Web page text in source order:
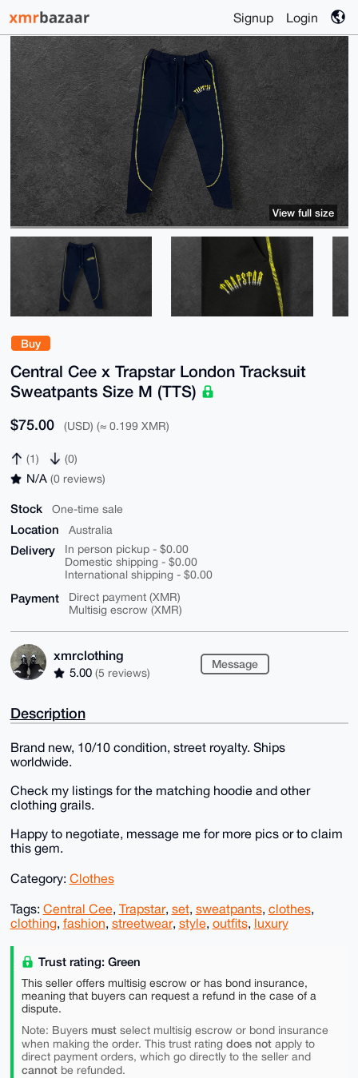
Signup Login
Buy
Central Cee x Trapstar London Tracksuit
Sweatpants Size M (TTS)
$75.00 (USD) (≈ 0.199 XMR)
(1) (0)
N/A (0 reviews)
Stock One-time sale
Location Australia
Delivery
In person pickup - $0.00
Domestic shipping - $0.00
International shipping - $0.00
Payment
Direct payment (XMR)
Multisig escrow (XMR)
xmrclothing
5.00 (5 reviews)
Message
View full size
Description
Brand new, 10/10 condition, street royalty. Ships
worldwide.
Check my listings for the matching hoodie and other
clothing grails.
Happy to negotiate, message me for more pics or to claim
this gem.
Category: Clothes
Tags: Central Cee, Trapstar, set, sweatpants, clothes,
clothing, fashion, streetwear, style, outfits, luxury
Trust rating: Green
This seller offers multisig escrow or has bond insurance,
meaning that buyers can request a refund in the case of a
dispute.
Note: Buyers mustselect multisig escrow or bond insurance
when making the order. This trust rating does notapply to
direct payment orders, which go directly to the seller and
cannotbe refunded.